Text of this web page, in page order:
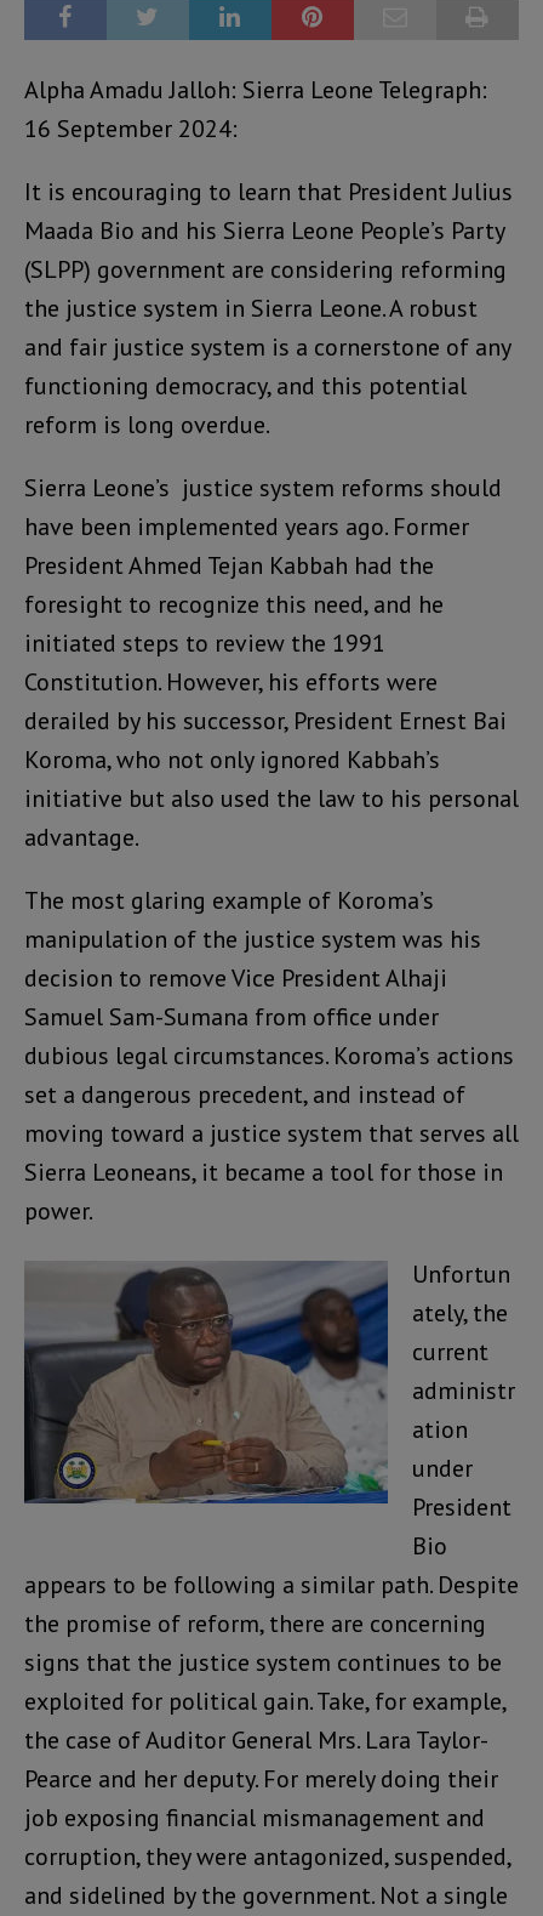
Alpha Amadu Jalloh: Sierra Leone Telegraph:
16 September 2024:
It is encouraging to learn that President Julius
Maada Bio and his Sierra Leone People’s Party
(SLPP) government are considering reforming
the justice system in Sierra Leone. A robust
and fair justice system is a cornerstone of any
functioning democracy, and this potential
reform is long overdue.
Sierra Leone’s justice system reforms should
have been implemented years ago. Former
President Ahmed Tejan Kabbah had the
foresight to recognize this need, and he
initiated steps to review the 1991
Constitution. However, his efforts were
derailed by his successor, President Ernest Bai
Koroma, who not only ignored Kabbah’s
initiative but also used the law to his personal
advantage.
The most glaring example of Koroma’s
manipulation of the justice system was his
decision to remove Vice President Alhaji
Samuel Sam-Sumana from office under
dubious legal circumstances. Koroma’s actions
set a dangerous precedent, and instead of
moving toward a justice system that serves all
Sierra Leoneans, it became a tool for those in
power.
Unfortun
ately, the
current
administr
ation
under
President
Bio
appears to be following a similar path. Despite
the promise of reform, there are concerning
signs that the justice system continues to be
exploited for political gain. Take, for example,
the case of Auditor General Mrs. Lara Taylor-
Pearce and her deputy. For merely doing their
job exposing financial mismanagement and
corruption, they were antagonized, suspended,
and sidelined by the government. Not a single